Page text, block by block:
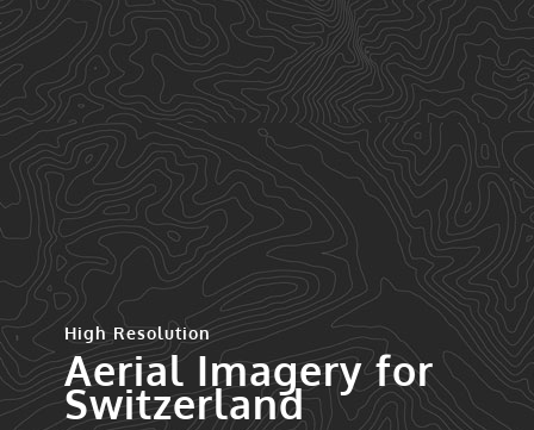
High Resolution
Aerial Imagery for
Switzerland